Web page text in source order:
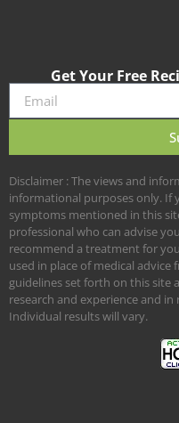
Get Your Free
Disclaimer : The views and
informational purposes only. If
symptoms mentioned in this
professional who can advise
recommend a treatment for
used in place of medical advice
guidelines set forth on this site
research and experience and
Individual results will vary.